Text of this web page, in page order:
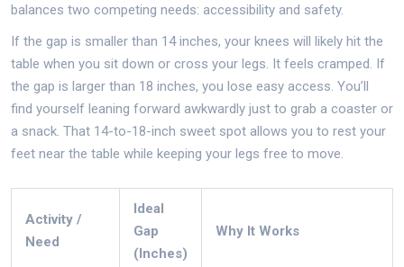
balances two competing needs: accessibility and safety.
If the gap is smaller than 14 inches, your knees will likely hit the
table when you sit down or cross your legs. It feels cramped. If
the gap is larger than 18 inches, you lose easy access. You’ll
find yourself leaning forward awkwardly just to grab a coaster or
a snack. That 14-to-18-inch sweet spot allows you to rest your
feet near the table while keeping your legs free to move.
Activity /
Need
Ideal
Gap
(Inches)
Why It Works